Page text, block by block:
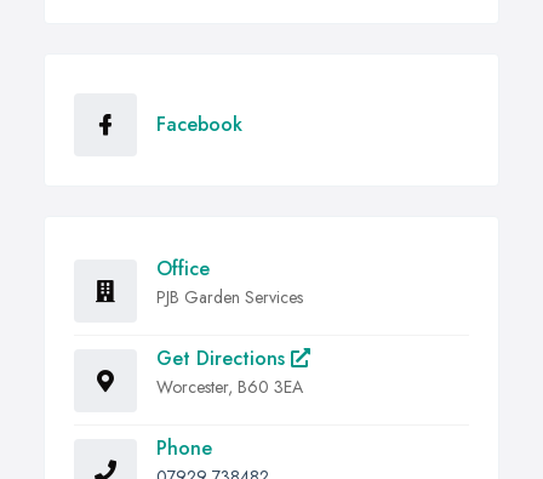
Facebook
Office
PJB Garden Services
Get Directions
Worcester, B60 3EA
Phone